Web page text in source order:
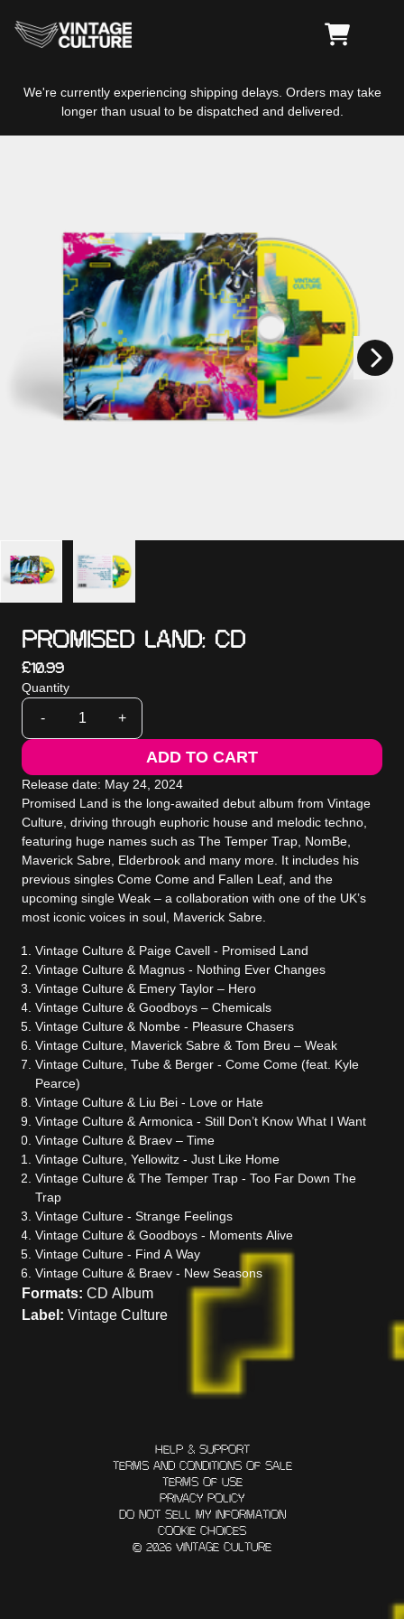
CART
We're currently experiencing shipping delays. Orders may take
longer than usual to be dispatched and delivered.
Previous
Next
PROMISED LAND: CD
£10.99
Quantity
- +
ADD TO CART
Release date: May 24, 2024
Promised Land is the long-awaited debut album from Vintage
Culture, driving through euphoric house and melodic techno,
featuring huge names such as The Temper Trap, NomBe,
Maverick Sabre, Elderbrook and many more. It includes his
previous singles Come Come and Fallen Leaf, and the
upcoming single Weak – a collaboration with one of the UK’s
most iconic voices in soul, Maverick Sabre.
Vintage Culture & Paige Cavell - Promised Land
Vintage Culture & Magnus - Nothing Ever Changes
Vintage Culture & Emery Taylor – Hero
Vintage Culture & Goodboys – Chemicals
Vintage Culture & Nombe - Pleasure Chasers
Vintage Culture , Maverick Sabre & Tom Breu – Weak
Vintage Culture , Tube & Berger - Come Come (feat. Kyle
Pearce)
Vintage Culture & Liu Bei - Love or Hate
Vintage Culture & Armonica - Still Don’t Know What I Want
Vintage Culture & Braev – Time
Vintage Culture , Yellowitz - Just Like Home
Vintage Culture & The Temper Trap - Too Far Down The
Trap
Vintage Culture - Strange Feelings
Vintage Culture & Goodboys - Moments Alive
Vintage Culture - Find A Way
Vintage Culture & Braev - New Seasons
Formats: CD Album
Label: Vintage Culture
HELP & SUPPORT
TERMS AND CONDITIONS OF SALE
TERMS OF USE
PRIVACY POLICY
DO NOT SELL MY INFORMATION
COOKIE CHOICES
© 2026 VINTAGE CULTURE